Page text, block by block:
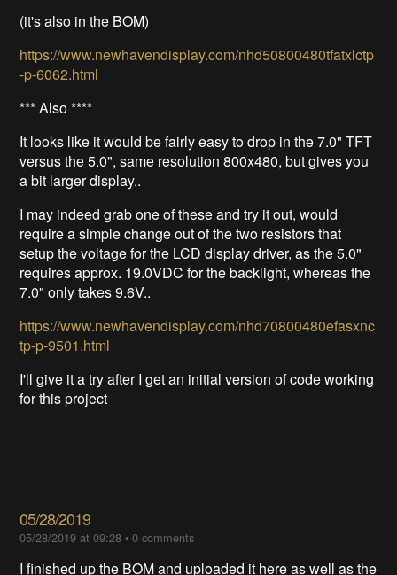
(it's also in the BOM)
https://www.newhavendisplay.com/nhd50800480tfatxlctp
-p-6062.html
*** Also ****
It looks like it would be fairly easy to drop in the 7.0" TFT
versus the 5.0", same resolution 800x480, but gives you
a bit larger display..
I may indeed grab one of these and try it out, would
require a simple change out of the two resistors that
setup the voltage for the LCD display driver, as the 5.0"
requires approx. 19.0VDC for the backlight, whereas the
7.0" only takes 9.6V..
https://www.newhavendisplay.com/nhd70800480efasxnc
tp-p-9501.html
I'll give it a try after I get an initial version of code working
for this project
05/28/2019
05/28/2019 at 09:28 •0 comments
I finished up the BOM and uploaded it here as well as the